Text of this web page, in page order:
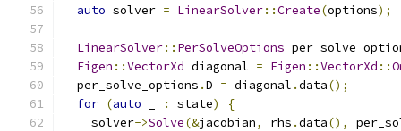
auto solver = LinearSolver::Create(options);
LinearSolver:: PerSolveOptions
Eigen ::VectorXd diagonal = Eigen ::VectorXd ::
  per_solve_options
.D = diagonal .data();
for (auto : state)
{
    solver
->Solve(&jacobian, rhs .data(),